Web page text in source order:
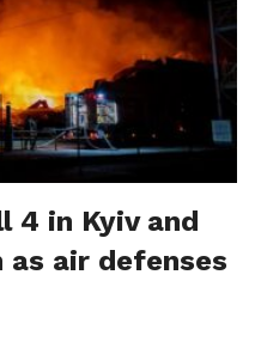
4 in Kyiv and
air defenses